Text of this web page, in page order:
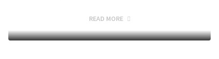
READ MORE